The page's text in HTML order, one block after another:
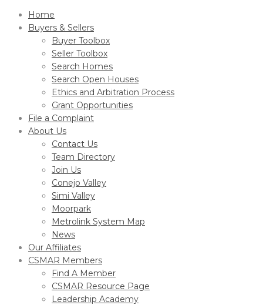
Home
Buyers & Sellers
Buyer Toolbox
Seller Toolbox
Search Homes
Search Open Houses
Ethics and Arbitration Process
Grant Opportunities
File a Complaint
About Us
Contact Us
Team Directory
Join Us
Conejo Valley
Simi Valley
Moorpark
Metrolink System Map
News
Our Affiliates
CSMAR Members
Find A Member
CSMAR Resource Page
Leadership Academy